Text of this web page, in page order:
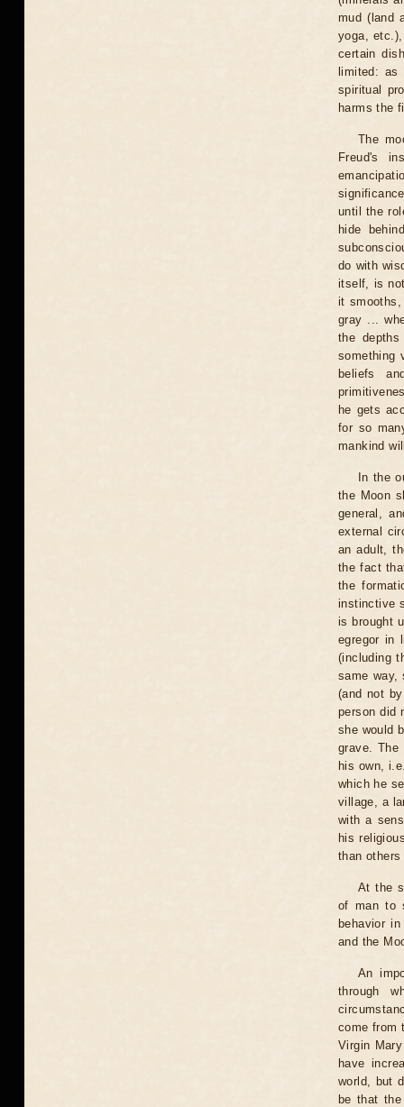
mud (land
yoga,
certain
limited:
spiritual
harms the
The
Freud's
until the
hide
do with
itself, is
it smooths,
gray ...
the
something
beliefs
he gets
for so
mankind
In the
the Moon
general,
external
an adult,
the fact
the
instinctive
is brought
egregor in
(including
same way,
(and not
person did
she would
grave. The
his own,
which he
village, a
with a
his
than
At the
of man to
behavior
and the
An
through
come from
Virgin
have
world, but
be that